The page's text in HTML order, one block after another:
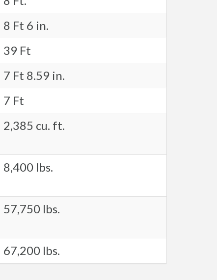
8 Ft 6 in.
39 Ft
7 Ft 8.59 in.
7 Ft
2,385 cu. ft.
8,400 lbs.
57,750 lbs.
67,200 lbs.